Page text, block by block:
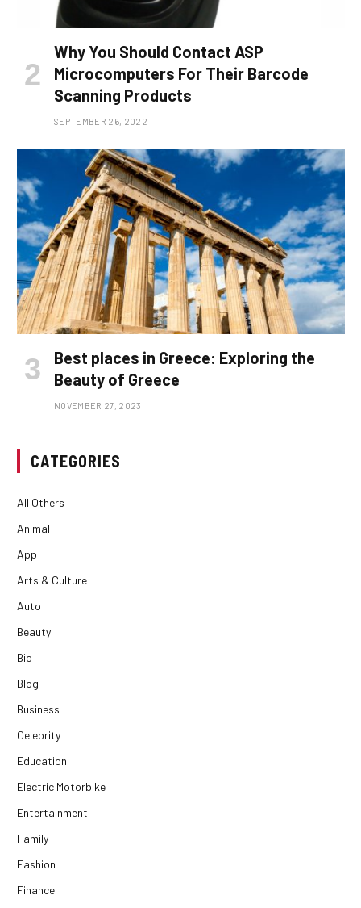
Why You Should Contact ASP
Microcomputers For Their Barcode
Scanning Products
SEPTEMBER 26, 2022
Best places in Greece: Exploring the
Beauty of Greece
NOVEMBER 27, 2023
CATEGORIES
All Others
Animal
App
Arts & Culture
Auto
Beauty
Bio
Blog
Business
Celebrity
Education
Electric Motorbike
Entertainment
Family
Fashion
Finance